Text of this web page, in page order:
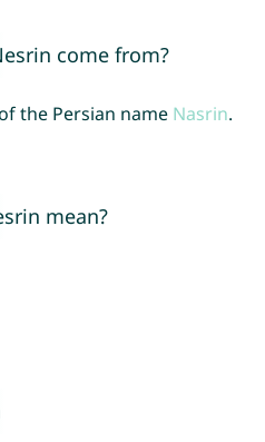
come from?
the Persian name Nasrin.
mean?